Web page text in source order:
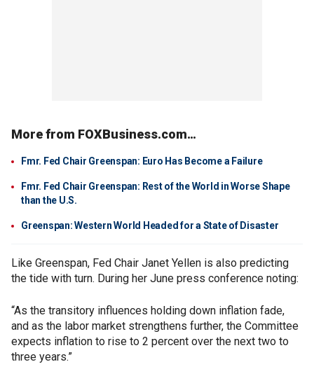
More from FOXBusiness.com…
Fmr. Fed Chair Greenspan: Euro Has Become a Failure
Fmr. Fed Chair Greenspan: Rest of the World in Worse Shape
than the U.S.
Greenspan: Western World Headed for a State of Disaster
Like Greenspan, Fed Chair Janet Yellen is also predicting
the tide with turn. During her June press conference noting:
“As the transitory influences holding down inflation fade,
and as the labor market strengthens further, the Committee
expects inflation to rise to 2 percent over the next two to
three years.”